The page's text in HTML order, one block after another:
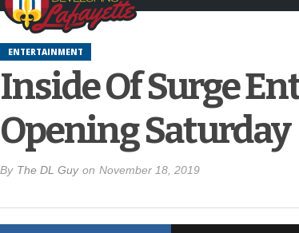
ENTERTAINMENT
Inside Of Surge
Opening Saturday
By The DL Guy on November 18, 2019